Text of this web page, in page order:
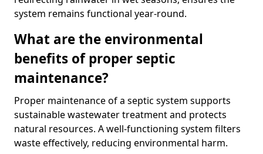
system remains functional year-round.
What are the environmental
benefits of proper septic
maintenance?
Proper maintenance of a septic system supports
sustainable wastewater treatment and protects
natural resources. A well-functioning system filters
waste effectively, reducing environmental harm.